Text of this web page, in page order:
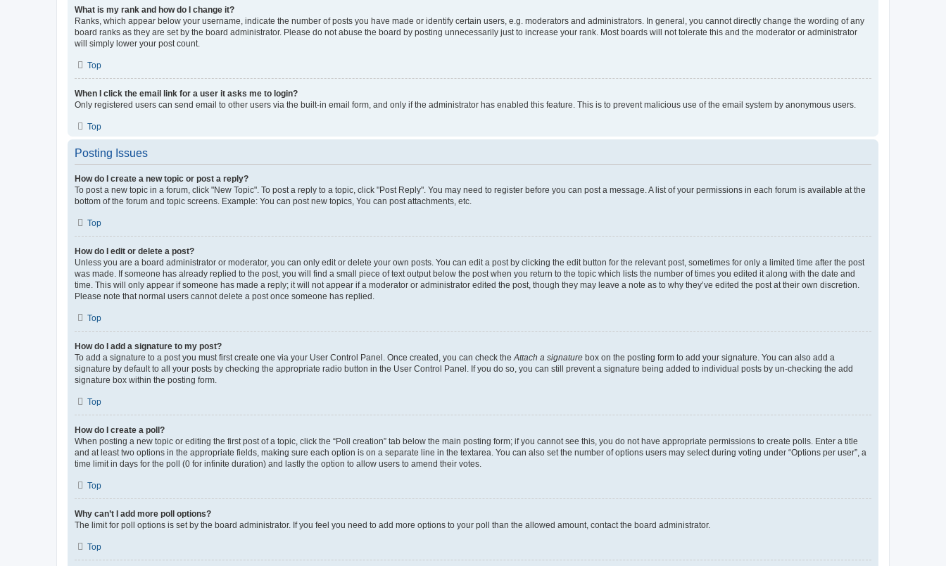
What is my rank and how do I change it?
Ranks, which appear below your username, indicate the number of posts you have made or identify certain users, e.g. moderators and administrators. In general, you cannot directly change the wording of any
board ranks as they are set by the board administrator. Please do not abuse the board by posting unnecessarily just to increase your rank. Most boards will not tolerate this and the moderator or administrator
will simply lower your post count.
Top
When I click the email link for a user it asks me to login?
Only registered users can send email to other users via the built-in email form, and only if the administrator has enabled this feature. This is to prevent malicious use of the email system by anonymous users.
Top
Posting Issues
How do I create a new topic or post a reply?
To post a new topic in a forum, click "New Topic". To post a reply to a topic, click "Post Reply". You may need to register before you can post a message. A list of your permissions in each forum is available at the
bottom of the forum and topic screens. Example: You can post new topics, You can post attachments, etc.
Top
How do I edit or delete a post?
Unless you are a board administrator or moderator, you can only edit or delete your own posts. You can edit a post by clicking the edit button for the relevant post, sometimes for only a limited time after the post
was made. If someone has already replied to the post, you will find a small piece of text output below the post when you return to the topic which lists the number of times you edited it along with the date and
time. This will only appear if someone has made a reply; it will not appear if a moderator or administrator edited the post, though they may leave a note as to why they’ve edited the post at their own discretion.
Please note that normal users cannot delete a post once someone has replied.
Top
How do I add a signature to my post?
To add a signature to a post you must first create one via your User Control Panel. Once created, you can check the Attach a signature box on the posting form to add your signature. You can also add a
signature by default to all your posts by checking the appropriate radio button in the User Control Panel. If you do so, you can still prevent a signature being added to individual posts by un-checking the add
signature box within the posting form.
Top
How do I create a poll?
When posting a new topic or editing the first post of a topic, click the “Poll creation” tab below the main posting form; if you cannot see this, you do not have appropriate permissions to create polls. Enter a title
and at least two options in the appropriate fields, making sure each option is on a separate line in the textarea. You can also set the number of options users may select during voting under “Options per user”, a
time limit in days for the poll (0 for infinite duration) and lastly the option to allow users to amend their votes.
Top
Why can’t I add more poll options?
The limit for poll options is set by the board administrator. If you feel you need to add more options to your poll than the allowed amount, contact the board administrator.
Top